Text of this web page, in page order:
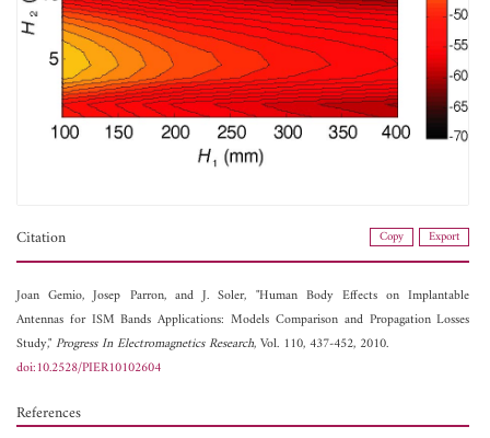
Citation Copy Export
Joan Gemio,Josep Parron, andJ. Soler, "Human Body Effects on Implantable
Antennas for ISM Bands Applications: Models Comparison and Propagation Losses
Study,"Progress In Electromagnetics Research, Vol. 110, 437-452, 2010.
doi:10.2528/PIER10102604
References